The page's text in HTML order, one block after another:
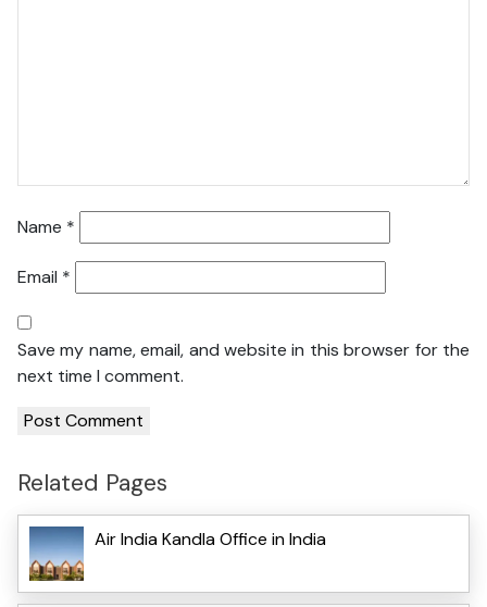
Name *
Email *
Save my name, email, and website in this browser for the
next time I comment.
Related Pages
Air India Kandla Office in India